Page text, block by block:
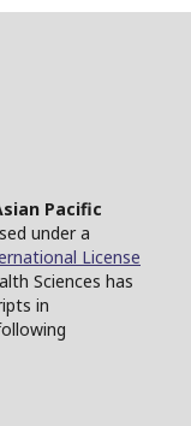
Pacific
under a
License
Sciences has
in